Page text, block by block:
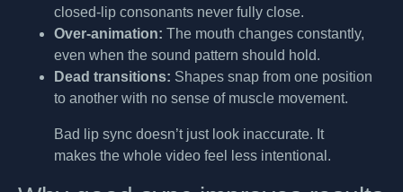
closed-lip consonants never fully close.
Over-animation: The mouth changes constantly,
even when the sound pattern should hold.
Dead transitions: Shapes snap from one position
to another with no sense of muscle movement.
Bad lip sync doesn’t just look inaccurate. It
makes the whole video feel less intentional.